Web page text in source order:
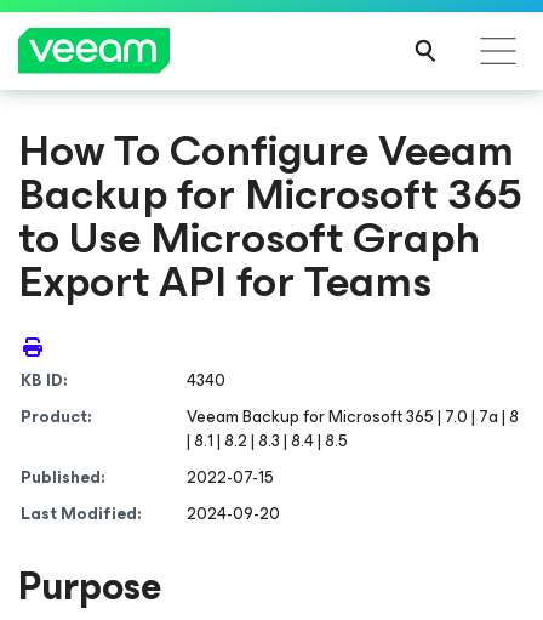
How To Configure Veeam
Backupfor Microsoft 365
to Use Microsoft Graph
Export API for Teams
KB ID:
4340
Product:
Veeam Backupfor Microsoft 365| 7.0 | 7a | 8
| 8.1 | 8.2 | 8.3 | 8.4 | 8.5
Published:
2022-07-15
Last Modified:
2024-09-20
Purpose